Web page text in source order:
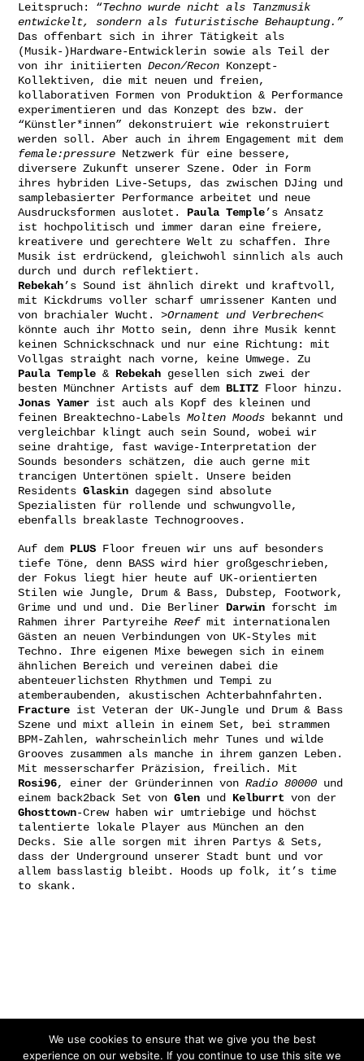
Leitspruch: “Techno wurde nicht als Tanzmusik
entwickelt, sondern als futuristische Behauptung.”
Das offenbart sich in ihrer Tätigkeit als
(Musik-)Hardware-Entwicklerin sowie als Teil der
von ihr initiierten Decon/Recon Konzept-
Kollektiven, die mit neuen und freien,
kollaborativen Formen von Produktion & Performance
experimentieren und das Konzept des bzw. der
“Künstler*innen” dekonstruiert wie rekonstruiert
werden soll. Aber auch in ihrem Engagement mit dem
female:pressure Netzwerk für eine bessere,
diversere Zukunft unserer Szene. Oder in Form
ihres hybriden Live-Setups, das zwischen DJing und
samplebasierter Performance arbeitet und neue
Ausdrucksformen auslotet. Paula Temple’s Ansatz
ist hochpolitisch und immer daran eine freiere,
kreativere und gerechtere Welt zu schaffen. Ihre
Musik ist erdrückend, gleichwohl sinnlich als auch
durch und durch reflektiert.
Rebekah’s Sound ist ähnlich direkt und kraftvoll,
mit Kickdrums voller scharf umrissener Kanten und
von brachialer Wucht. >Ornament und Verbrechen<
könnte auch ihr Motto sein, denn ihre Musik kennt
keinen Schnickschnack und nur eine Richtung: mit
Vollgas straight nach vorne, keine Umwege. Zu
Paula Temple & Rebekah gesellen sich zwei der
besten Münchner Artists auf dem BLITZ Floor hinzu.
Jonas Yamer ist auch als Kopf des kleinen und
feinen Breaktechno-Labels Molten Moods bekannt und
vergleichbar klingt auch sein Sound, wobei wir
seine drahtige, fast wavige-Interpretation der
Sounds besonders schätzen, die auch gerne mit
trancigen Untertönen spielt. Unsere beiden
Residents Glaskin dagegen sind absolute
Spezialisten für rollende und schwungvolle,
ebenfalls breaklaste Technogrooves.
Auf dem PLUS Floor freuen wir uns auf besonders
tiefe Töne, denn BASS wird hier großgeschrieben,
der Fokus liegt hier heute auf UK-orientierten
Stilen wie Jungle, Drum & Bass, Dubstep, Footwork,
Grime und und und. Die Berliner Darwin forscht im
Rahmen ihrer Partyreihe Reefmit internationalen
Gästen an neuen Verbindungen von UK-Styles mit
Techno. Ihre eigenen Mixe bewegen sich in einem
ähnlichen Bereich und vereinen dabei die
abenteuerlichsten Rhythmen und Tempi zu
atemberaubenden, akustischen Achterbahnfahrten.
Fracture ist Veteran der UK-Jungle und Drum & Bass
Szene und mixt allein in einem Set, bei strammen
BPM-Zahlen, wahrscheinlich mehr Tunes und wilde
Grooves zusammen als manche in ihrem ganzen Leben.
Mit messerscharfer Präzision, freilich. Mit
Rosi96, einer der Gründerinnen von Radio 80000 und
einem back2back Set von Glen und Kelburrt von der
Ghosttown-Crew haben wir umtriebige und höchst
talentierte lokale Player aus München an den
Decks. Sie alle sorgen mit ihren Partys & Sets,
dass der Underground unserer Stadt bunt und vor
allem basslastig bleibt. Hoods up folk, it’s time
to skank.
We use cookies to ensure that we give you the best
experience on our website. If you continue to use this site we